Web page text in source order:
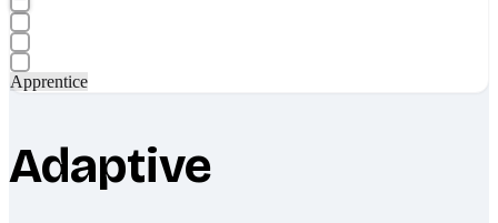
Apprentice
Adaptive